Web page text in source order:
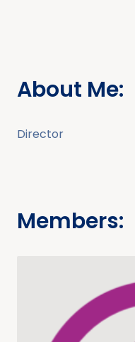
About Me:
Director
Members: